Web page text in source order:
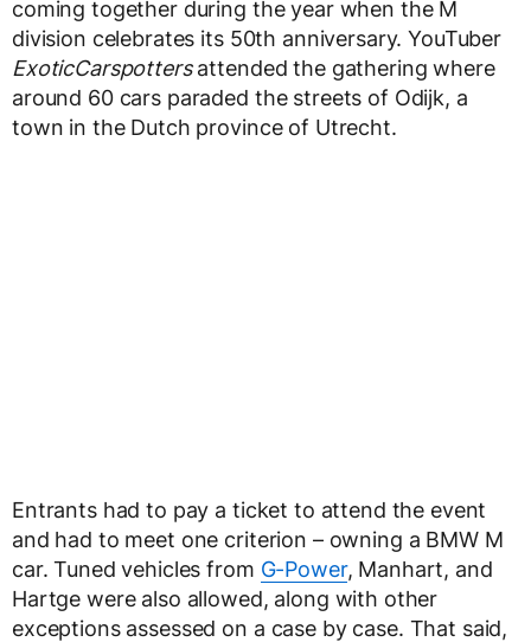
coming together during the year when the M
division celebrates its 50th anniversary. YouTuber
ExoticCarspottersattended the gathering where
around 60 cars paraded the streets of Odijk, a
town in the Dutch province of Utrecht.
Entrants had to pay a ticket to attend the event
and had to meet one criterion – owning a BMW M
car. Tuned vehicles from G-Power, Manhart, and
Hartge were also allowed, along with other
exceptions assessed on a case by case. That said,